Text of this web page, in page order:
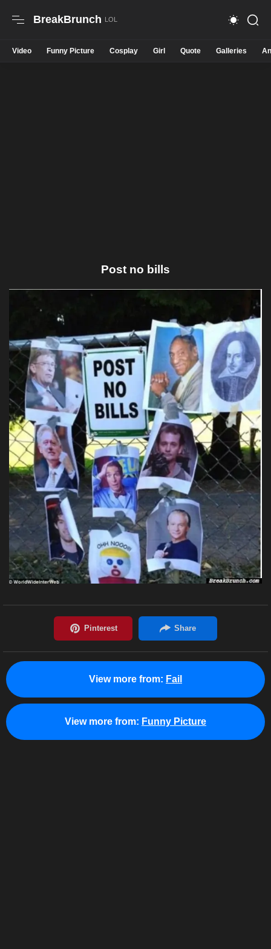
BreakBrunch
Video Funny Picture Cosplay Girl Quote Galleries
Post no bills
View more from: Fail
View more from: Funny Picture